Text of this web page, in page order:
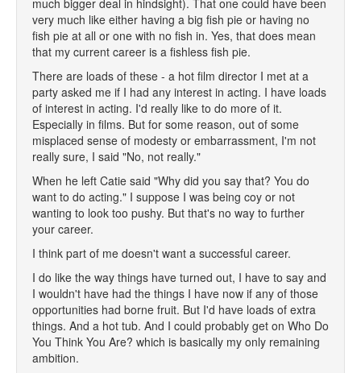
much bigger deal in hindsight). That one could have been
very much like either having a big fish pie or having no
fish pie at all or one with no fish in. Yes, that does mean
that my current career is a fishless fish pie.
There are loads of these - a hot film director I met at a
party asked me if I had any interest in acting. I have loads
of interest in acting. I'd really like to do more of it.
Especially in films. But for some reason, out of some
misplaced sense of modesty or embarrassment, I'm not
really sure, I said "No, not really."
When he left Catie said "Why did you say that? You do
want to do acting." I suppose I was being coy or not
wanting to look too pushy. But that's no way to further
your career.
I think part of me doesn't want a successful career.
I do like the way things have turned out, I have to say and
I wouldn't have had the things I have now if any of those
opportunities had borne fruit. But I'd have loads of extra
things. And a hot tub. And I could probably get on Who Do
You Think You Are? which is basically my only remaining
ambition.